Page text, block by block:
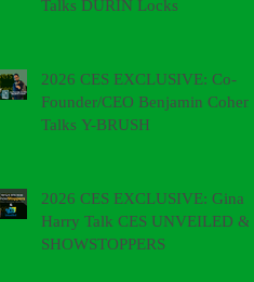
Talks DURIN Locks
2026 CES EXCLUSIVE: Co-
Founder/CEO Benjamin Cohen
Talks Y-BRUSH
2026 CES EXCLUSIVE: Gina &
Harry Talk CES UNVEILED &
SHOWSTOPPERS